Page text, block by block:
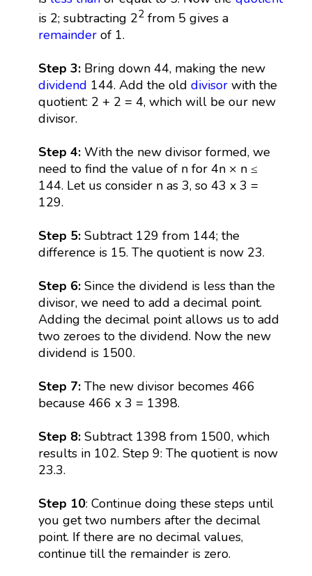
is 2; subtracting 22from 5 gives a
remainderof 1.
Step 3:Bring down 44, making the new
dividend 144. Add the old divisorwith the
quotient: 2 + 2 = 4, which will be our new
divisor.
Step 4:With the new divisor formed, we
need to find the value of n for 4n × n ≤
144. Let us consider n as 3, so 43 x 3 =
129.
Step 5:Subtract 129 from 144; the
difference is 15. The quotient is now 23.
Step 6:Since the dividend is less than the
divisor, we need to add a decimal point.
Adding the decimal point allows us to add
two zeroes to the dividend. Now the new
dividend is 1500.
Step 7: The new divisor becomes 466
because 466 x 3 = 1398.
Step 8:Subtract 1398 from 1500, which
results in 102. Step 9: The quotient is now
23.3.
Step 10: Continue doing these steps until
you get two numbers after the decimal
point. If there are no decimal values,
continue till the remainder is zero.